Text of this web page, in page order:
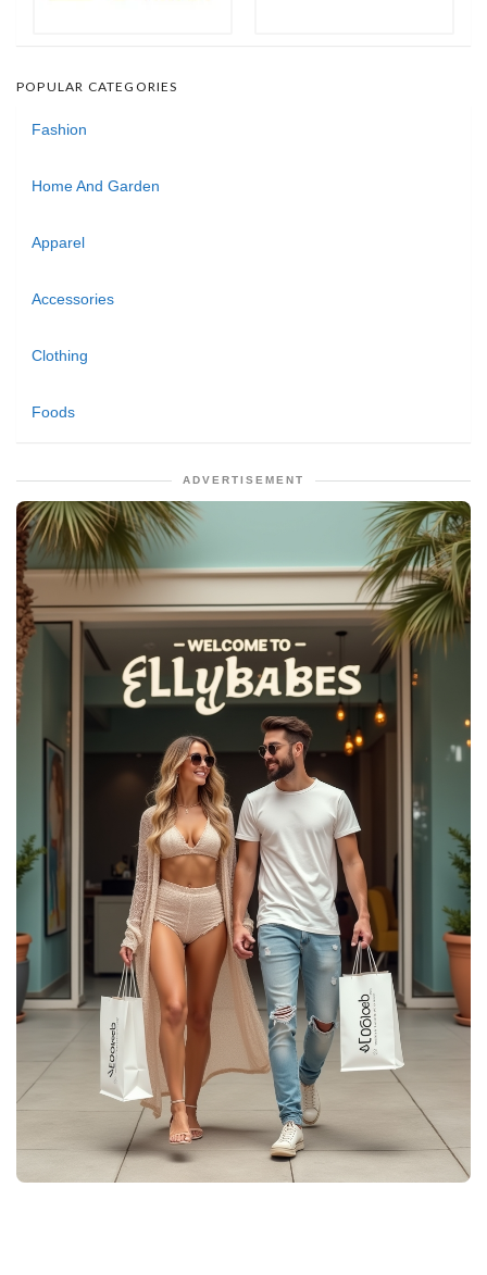
POPULAR CATEGORIES
Fashion
Home And Garden
Apparel
Accessories
Clothing
Foods
ADVERTISEMENT